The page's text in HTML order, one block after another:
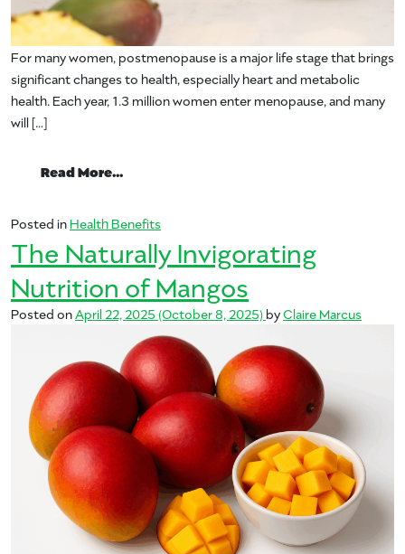
For many women, postmenopause is a major life stage that brings
significant changes to health, especially heart and metabolic
health. Each year, 1.3 million women enter menopause, and many
will […]
Read More…
Posted inHealth Benefits
The Naturally Invigorating
Nutrition of Mangos
Posted onApril 22, 2025 (October 8, 2025)byClaire Marcus